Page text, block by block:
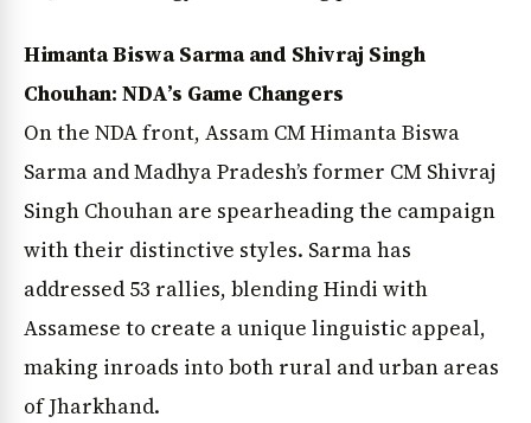
Himanta Biswa Sarma and Shivraj Singh
Chouhan: NDA’s Game Changers
On the NDA front, Assam CM Himanta Biswa
Sarma and Madhya Pradesh’s former CM Shivraj
Singh Chouhan are spearheading the campaign
with their distinctive styles. Sarma has
addressed 53 rallies, blending Hindi with
Assamese to create a unique linguistic appeal,
making inroads into both rural and urban areas
of Jharkhand.